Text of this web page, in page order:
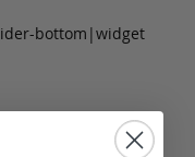
bottom|widget